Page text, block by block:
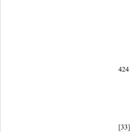
424
[33]